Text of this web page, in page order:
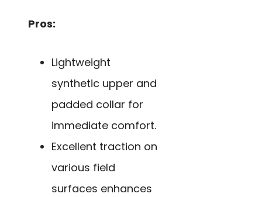
Pros:
Lightweight
synthetic upper and
padded collar for
immediate comfort.
Excellent traction on
various field
surfaces enhances